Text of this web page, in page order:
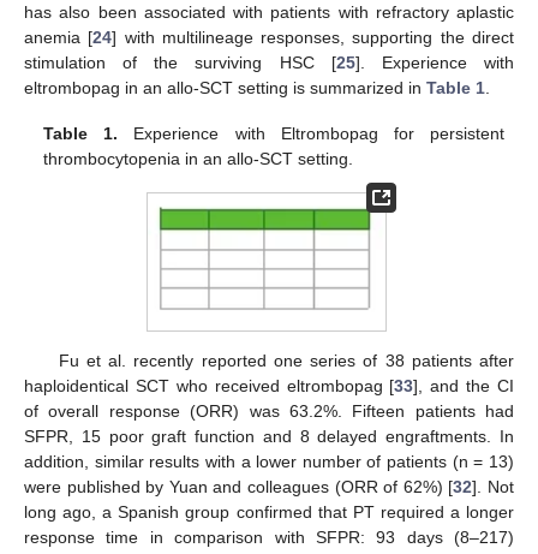
has also been associated with patients with refractory aplastic
anemia [24] with multilineage responses, supporting the direct
stimulation of the surviving HSC [25]. Experience with
eltrombopag in an allo-SCT setting is summarized in Table 1
Table 1. Experience with Eltrombopag for persistent
thrombocytopenia in an allo-SCT setting.
Fu et al. recently reported one series of 38 patients after
haploidentical SCT who received eltrombopag [33], and the CI
of overall response (ORR) was 63.2%. Fifteen patients had
SFPR, 15 poor graft function and 8 delayed engraftments. In
addition, similar results with a lower number of patients (n = 13)
were published by Yuan and colleagues (ORR of 62%) [32]. Not
long ago, a Spanish group confirmed that PT required a longer
response time in comparison with SFPR: 93 days (8–217)